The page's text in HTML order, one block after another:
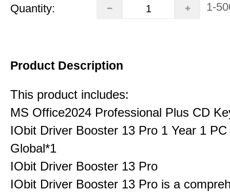
Quantity: 1-
Product Description
This product includes:
MS Office2024 Professional Plus CD
IObit Driver Booster 13 Pro 1 Year 1
Global*1
IObit Driver Booster 13 Pro
IObit Driver Booster 13 Pro is a